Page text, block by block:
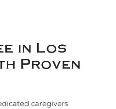
in Los
Proven
caregivers